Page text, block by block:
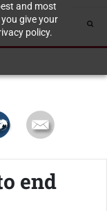
and most
give your
policy.
end